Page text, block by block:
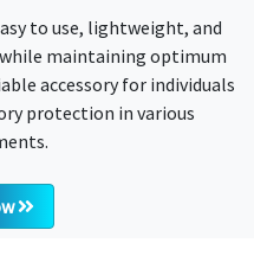
to use, lightweight, and
maintaining optimum
accessory for individuals
protection in various